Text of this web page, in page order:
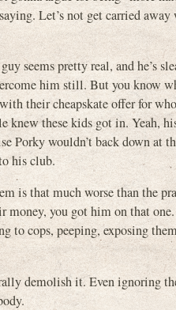
Let’s not get carried
seems pretty real, and he’s
him still. But you know
their cheapskate offer for
these kids got in. Yeah,
Porky wouldn’t back down at
his club.
is that much worse than the
money, you got him on that
cops, peeping, exposing
demolish it. Even ignoring